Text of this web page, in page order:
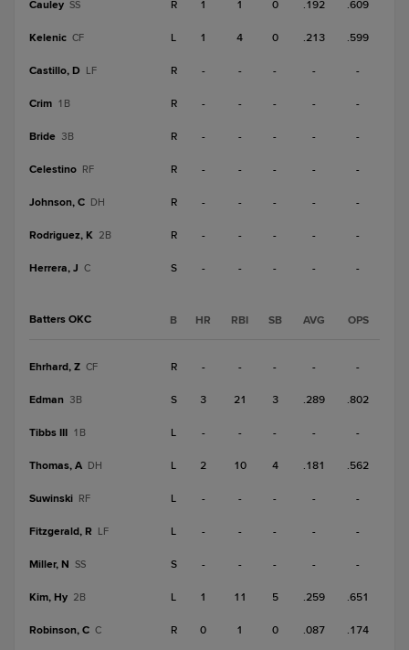
Cauley SS R 1 1 0 .192 .609
Kelenic CF L 1 4 0 .213 .599
Castillo, D LF R - - - - -
Crim 1B R - - - - -
Bride 3B R - - - - -
Celestino RF R - - - - -
Johnson, C DH R - - - - -
Rodriguez, K 2B R - - - - -
Herrera, J C S - - - - -
Batters OKC B HR RBI SB AVG OPS
Ehrhard, Z CF R - - - - -
Edman 3B S 3 21 3 .289 .802
Tibbs III 1B L - - - - -
Thomas, A DH L 2 10 4 .181 .562
Suwinski RF L - - - - -
Fitzgerald, R LF L - - - - -
Miller, N SS S - - - - -
Kim, Hy 2B L 1 11 5 .259 .651
Robinson, C C R 0 1 0 .087 .174